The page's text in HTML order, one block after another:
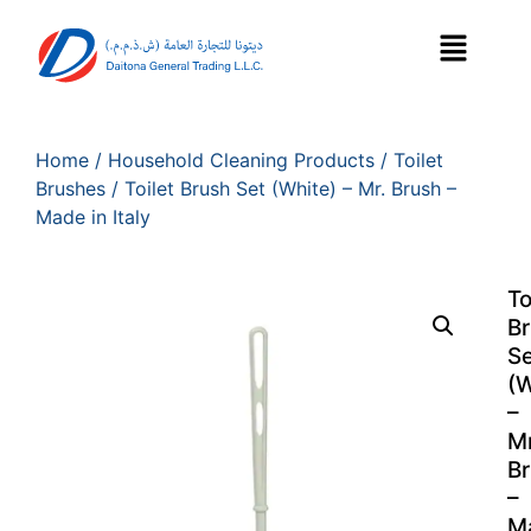
Home / Household Cleaning Products / Toilet
Brushes / Toilet Brush Set (White) – Mr. Brush –
Made in Italy
–
–